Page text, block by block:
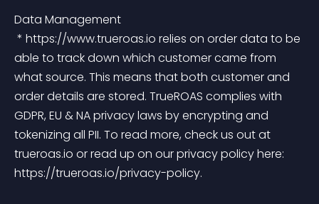
Data Management
able to track down which customer came from
what source. This means that both customer and
order details are stored. TrueROAS complies with
GDPR, EU & NA privacy laws by encrypting and
tokenizing all PII. To read more, check us out at
trueroas.io or read up on our privacy policy here:
https://trueroas.io/privacy-policy.